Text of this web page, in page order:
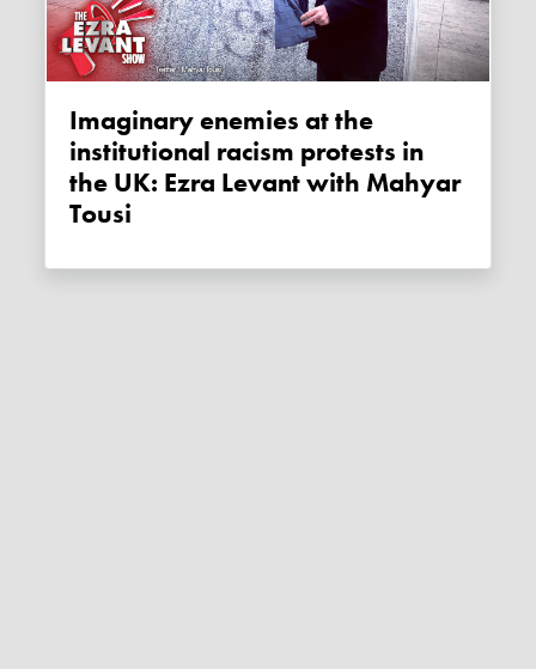
Imaginary enemies at the
institutional racism protests in
the UK: Ezra Levant with Mahyar
Tousi